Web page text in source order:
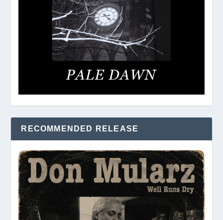
RECOMMENDED RELEASE